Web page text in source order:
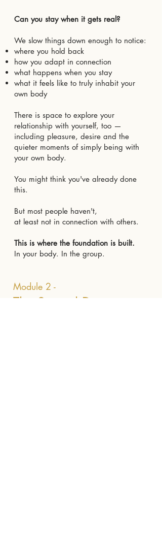
Can you stay when it gets real?
We slow things down enough to notice:
where you hold back
how you adapt in connection
what happens when you stay
what it feels like to truly inhabit your
own body
There is space to explore your
relationship with yourself, too —
including pleasure, desire and the
quieter moments of simply being with
your own body.
You might think you've already done
this.
But most people haven't,
at least not in connection with others.
This is where the foundation is built.
In your body. In the group.
Module 2 -
The Sacred Desire